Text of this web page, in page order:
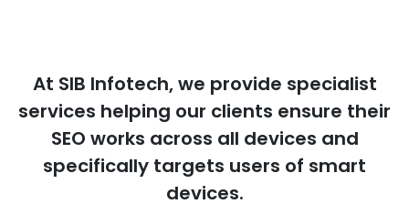
At SIB Infotech, we provide specialist
services helping our clients ensure their
SEO works across all devices and
specifically targets users of smart
devices.